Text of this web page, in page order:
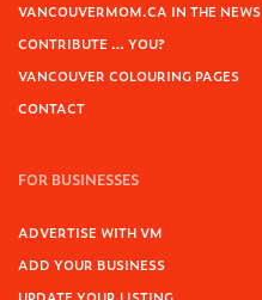
VANCOUVERMOM.CA IN THE NEWS
CONTRIBUTE … YOU?
VANCOUVER COLOURING PAGES
CONTACT
FOR BUSINESSES
ADVERTISE WITH VM
ADD YOUR BUSINESS